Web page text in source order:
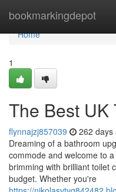
bookmarkingdepot
Home
Home
1
The Best UK
flynnajzj857039 262 days
Dreaming of a bathroom
commode and welcome to
brimming with brilliant toilet
budget. Whether you're